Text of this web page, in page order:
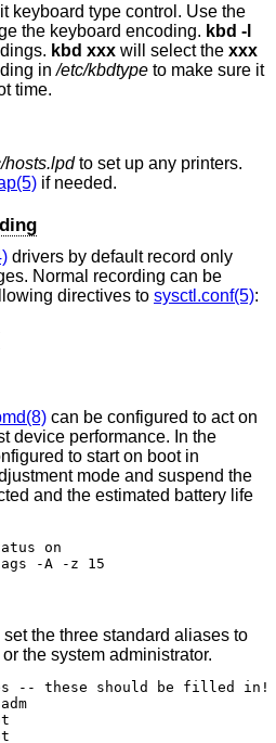
keyboard type control. Use the
the keyboard encoding. kbd -l
kbd xxx will select the xxx
in/etc/kbdtype to make sure it
time.
hosts.lpdto set up any printers.
if needed.
drivers by default record only
Normal recording can be
directives to sysctl.conf(5):
can be configured to act on
device performance. In the
to start on boot in
mode and suspend the
and the estimated battery life
on
-A -z 15
set the three standard aliases to
the system administrator.
-- these should be filled in!